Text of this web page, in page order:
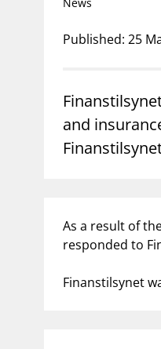
supervisor_accountConsumer
Published: 25
and
As a result of
responded to
Finanstilsynet